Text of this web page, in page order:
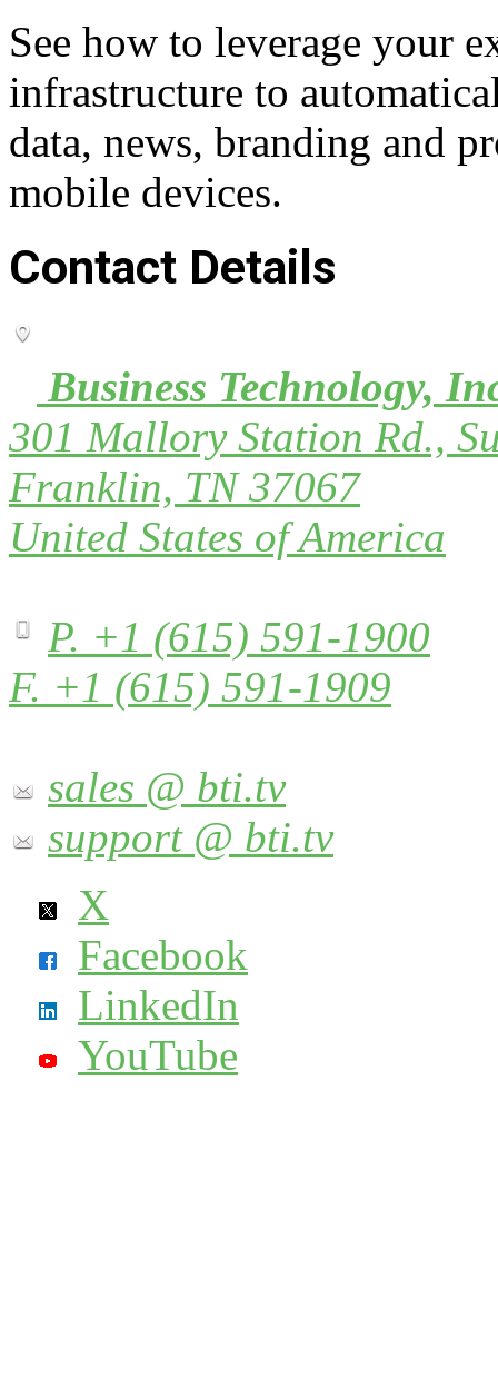
See how to leverage your
infrastructure to
data, news, branding and
mobile devices.
Contact Details
Business Technology,
301 Mallory Station Rd.,
Franklin, TN 37067
United States of America
P. +1 (615) 591-1900
F. +1 (615) 591-1909
sales @ bti.tv
support @ bti.tv
X
Facebook
LinkedIn
YouTube